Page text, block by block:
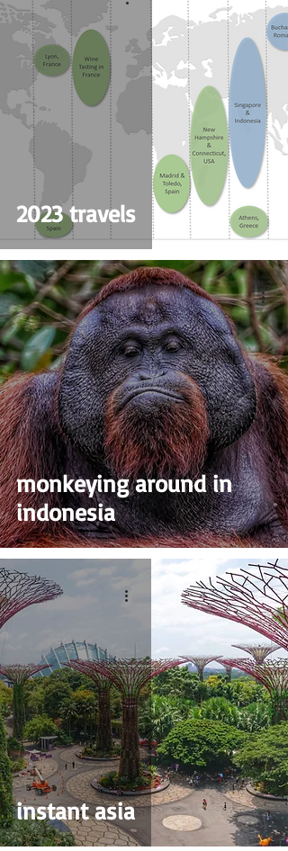
2023 travels
monkeying around in
indonesia
instant asia